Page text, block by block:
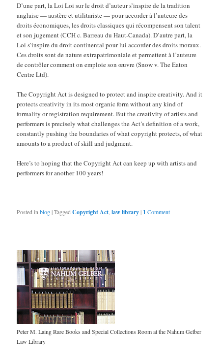
D’une part, la Loi Loi sur le droit d’auteur s’inspire de la tradition
anglaise — austère et utilitariste — pour accorder à l’auteure des
droits économiques, les droits classiques qui récompensent son talent
et son jugement (CCH c. Barreau du Haut-Canada). D’autre part, la
Loi s’inspire du droit continental pour lui accorder des droits moraux.
Ces droits sont de nature extrapatrimoniale et permettent à l’auteure
de contrôler comment on emploie son œuvre (Snow v. The Eaton
Centre Ltd).
The Copyright Act is designed to protect and inspire creativity. And it
protects creativity in its most organic form without any kind of
formality or registration requirement. But the creativity of artists and
performers is precisely what challenges the Act’s definition of a work,
constantly pushing the boundaries of what copyright protects, of what
amounts to a product of skill and judgment.
Here’s to hoping that the Copyright Act can keep up with artists and
performers for another 100 years!
Posted in blog|Tagged Copyright Act ,law library| 1 Comment
Peter M. Laing Rare Books and Special Collections Room at the Nahum Gelber
Law Library